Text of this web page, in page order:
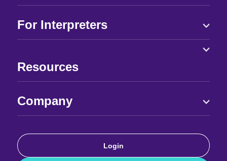
For Interpreters
Resources
Company
Login